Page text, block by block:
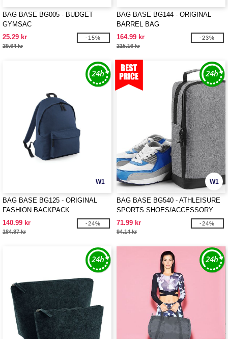
BAG BASE BG005 - BUDGET
GYMSAC
25.29 kr
29.64 kr
-15%
BAG BASE BG144 - ORIGINAL
BARREL BAG
164.99 kr
215.16 kr
-23%
W1
BAG BASE BG125 - ORIGINAL
FASHION BACKPACK
140.99 kr
184.87 kr
-24%
W1
BAG BASE BG540 - ATHLEISURE
SPORTS SHOES/ACCESSORY
BAG
71.99 kr
94.14 kr
-24%